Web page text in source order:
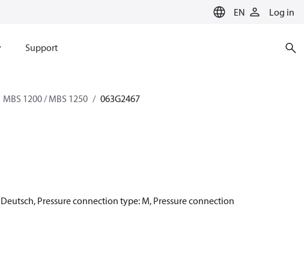
EN Log in
Support
MBS 1200 / MBS 1250 063G2467
Pressure connection type: M, Pressure connection